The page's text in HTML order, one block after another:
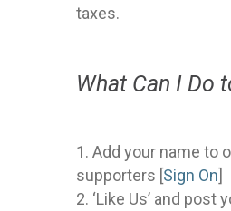
taxes.
What Can I Do
Add your name to
supporters [Sign On]
‘Like Us’ and post